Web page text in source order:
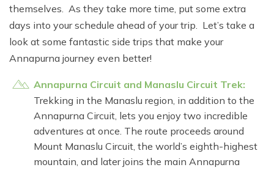
themselves. As they take more time, put some extra
days into your schedule ahead of your trip. Let’s take a
look at some fantastic side trips that make your
Annapurna journey even better!
Annapurna Circuit and Manaslu Circuit Trek:
Trekking in the Manaslu region, in addition to the
Annapurna Circuit, lets you enjoy two incredible
adventures at once. The route proceeds around
Mount Manaslu Circuit, the world’s eighth-highest
mountain, and later joins the main Annapurna